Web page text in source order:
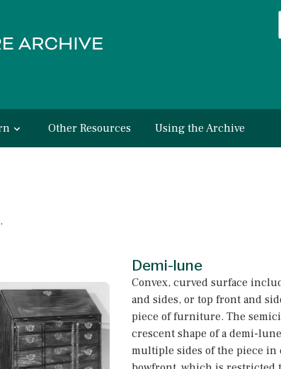
Other Resources Using the Archive
Demi-lune
Convex, curved surface
and sides, or top front and
piece of furniture. The
crescent shape of a demi-
multiple sides of the piece in